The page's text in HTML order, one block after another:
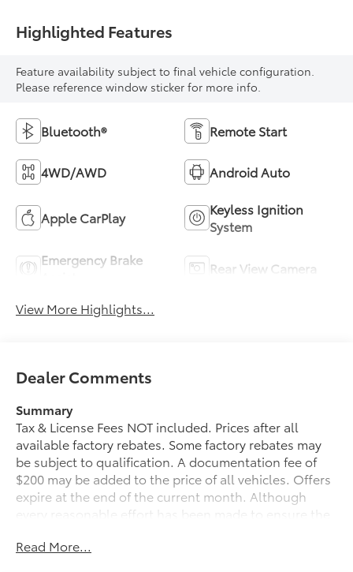
Highlighted Features
Feature availability subject to final vehicle configuration.
Please reference window sticker for more info.
Bluetooth® Remote Start
4WD/AWD Android Auto
Apple CarPlay
Keyless Ignition
System
Emergency Brake
Rear View Camera
View More Highlights...
Dealer Comments
Summary
Tax & License Fees NOT included. Prices after all
available factory rebates. Some factory rebates may
be subject to qualification. A documentation fee of
$200 may be added to the price of all vehicles. Offers
expire at the end of the current month. Although
every reasonable effort has been made to ensure the
absolute accuracy cannot be guaranteed. Published
Read More...